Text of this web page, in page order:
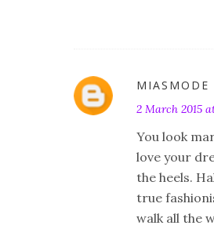
MIASMODE
2 March 2015
You look
love your
the heels.
true
walk all the